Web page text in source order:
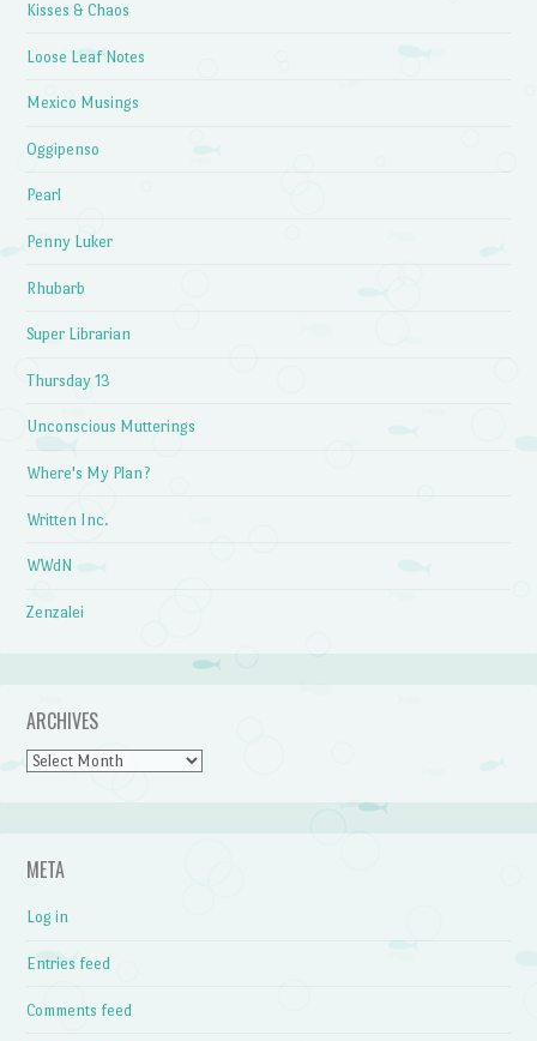
Kisses & Chaos
Loose Leaf Notes
Mexico Musings
Oggipenso
Pearl
Penny Luker
Rhubarb
Super Librarian
Thursday 13
Unconscious Mutterings
Where's My Plan?
Written Inc.
WWdN
Zenzalei
ARCHIVES
Archives
META
Log in
Entries feed
Comments feed